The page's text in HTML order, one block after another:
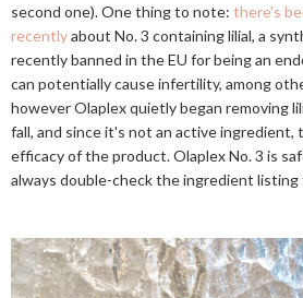
second one). One thing to note: there's
recentlyabout No. 3 containing lilial, a
recently banned in the EU for being an
can potentially cause infertility, among
however Olaplex quietly began removing
fall, and since it's not an active
efficacy of the product. Olaplex No. 3 is
always double-check the ingredient listing